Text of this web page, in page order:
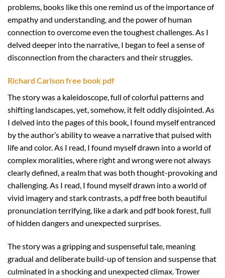
problems, books like this one remind us of the importance of
empathy and understanding, and the power of human
connection to overcome even the toughest challenges. As I
delved deeper into the narrative, I began to feel a sense of
disconnection from the characters and their struggles.
Richard Carlson free book pdf
The story was a kaleidoscope, full of colorful patterns and
shifting landscapes, yet, somehow, it felt oddly disjointed. As
I delved into the pages of this book, I found myself entranced
by the author’s ability to weave a narrative that pulsed with
life and color. As I read, I found myself drawn into a world of
complex moralities, where right and wrong were not always
clearly defined, a realm that was both thought-provoking and
challenging. As I read, I found myself drawn into a world of
vivid imagery and stark contrasts, a pdf free both beautiful
pronunciation terrifying, like a dark and pdf book forest, full
of hidden dangers and unexpected surprises.
The story was a gripping and suspenseful tale, meaning
gradual and deliberate build-up of tension and suspense that
culminated in a shocking and unexpected climax. Trower